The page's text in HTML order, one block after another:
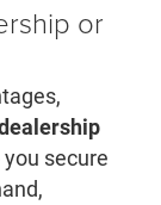
or
secure